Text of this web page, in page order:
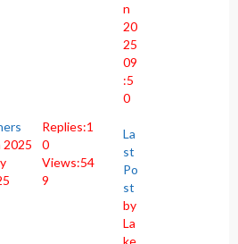
n
20
25
09
:5
0
2025
Replies:1
0
Views:54
9
La
st
Po
st
by
La